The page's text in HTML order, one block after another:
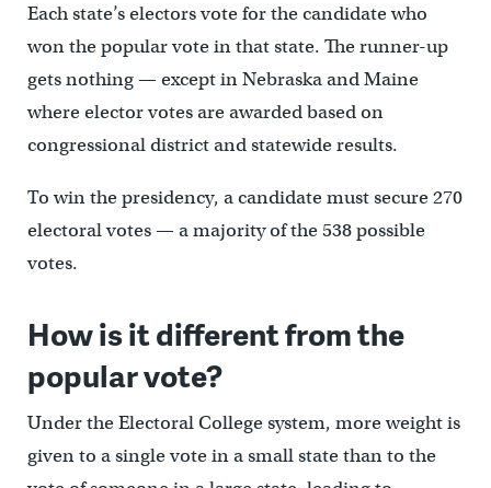
Each state’s electors vote for the candidate who
won the popular vote in that state. The runner-up
gets nothing — except in Nebraska and Maine
where elector votes are awarded based on
congressional district and statewide results.
To win the presidency, a candidate must secure 270
electoral votes — a majority of the 538 possible
votes.
How is it different from the
popular vote?
Under the Electoral College system, more weight is
given to a single vote in a small state than to the